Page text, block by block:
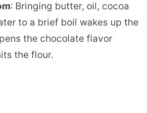
: Bringing butter, oil, cocoa
to a brief boil wakes up the
the chocolate flavor
the flour.